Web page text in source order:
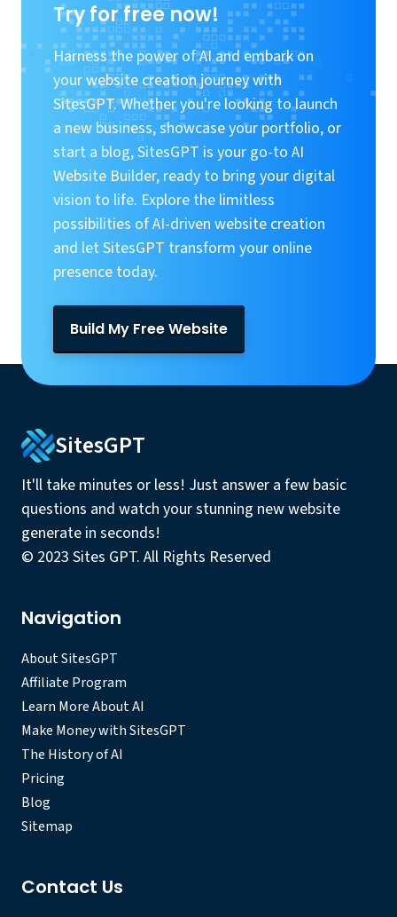
Try for free now!
Harness the power of AI and embark on
your website creation journey with
SitesGPT. Whether you're looking to launch
a new business, showcase your portfolio, or
start a blog, SitesGPT is your go-to AI
Website Builder, ready to bring your digital
vision to life. Explore the limitless
possibilities of AI-driven website creation
and let SitesGPT transform your online
presence today.
Build My Free Website
SitesGPT
It'll take minutes or less! Just answer a few basic
questions and watch your stunning new website
generate in seconds!
© 2023 Sites GPT. All Rights Reserved
Navigation
About SitesGPT
Affiliate Program
Learn More About AI
Make Money with SitesGPT
The History of AI
Pricing
Blog
Sitemap
Contact Us